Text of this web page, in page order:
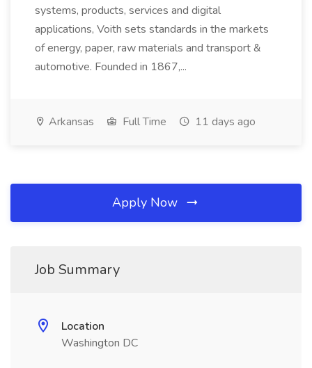
systems, products, services and digital
applications, Voith sets standards in the markets
of energy, paper, raw materials and transport &
automotive. Founded in 1867,...
Arkansas Full Time 11 days ago
Apply Now
Job Summary
Location
Washington DC